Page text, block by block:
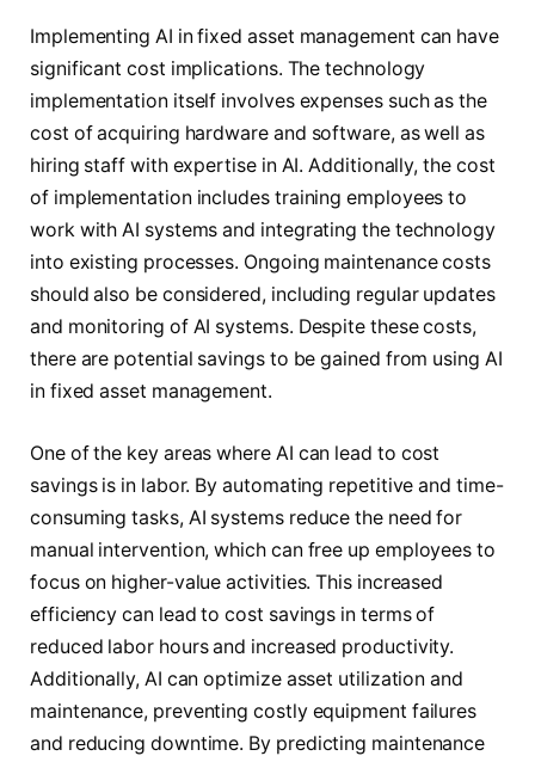
Implementing AI in fixed asset management can have
significant cost implications. The technology
implementation itself involves expenses such as the
cost of acquiring hardware and software, as well as
hiring staff with expertise in AI. Additionally, the cost
of implementation includes training employees to
work with AI systems and integrating the technology
into existing processes. Ongoing maintenance costs
should also be considered, including regular updates
and monitoring of AI systems. Despite these costs,
there are potential savings to be gained from using AI
in fixed asset management.
One of the key areas where AI can lead to cost
savings is in labor. By automating repetitive and time-
consuming tasks, AI systems reduce the need for
manual intervention, which can free up employees to
focus on higher-value activities. This increased
efficiency can lead to cost savings in terms of
reduced labor hours and increased productivity.
Additionally, AI can optimize asset utilization and
maintenance, preventing costly equipment failures
and reducing downtime. By predicting maintenance